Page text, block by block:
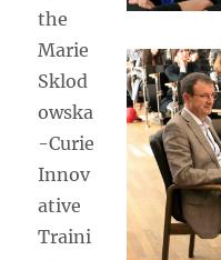
the
Marie
Sklod
owska
-Curie
Innov
ative
Traini